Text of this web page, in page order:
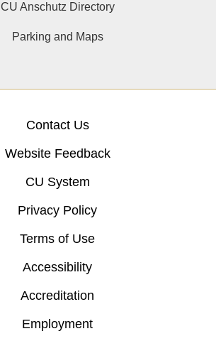
CU Anschutz Directory
Parking and Maps
Contact Us
Website Feedback
CU System
Privacy Policy
Terms of Use
Accessibility
Accreditation
Employment